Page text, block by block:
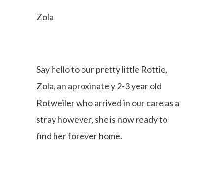
Zola
Say hello to our pretty little Rottie,
Zola, an aproxinately 2-3 year old
Rotweiler who arrived in our care as a
stray however, she is now ready to
find her forever home.